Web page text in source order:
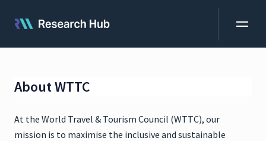
About WTTC
At the World Travel & Tourism Council (WTTC), our
mission is to maximise the inclusive and sustainable